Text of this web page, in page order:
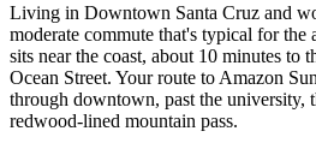
Living in Downtown Santa Cruz and
moderate commute that's typical for
sits near the coast, about 10 minutes to
Ocean Street. Your route to Amazon
through downtown, past the university,
redwood-lined mountain pass.